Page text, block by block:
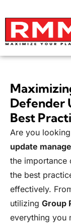
Defender
Best
Are you
update
the importance
the best
effectively.
utilizing Group
everything you